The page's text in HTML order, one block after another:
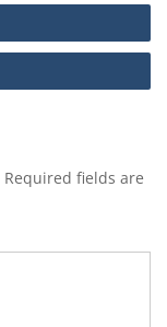
Required fields are